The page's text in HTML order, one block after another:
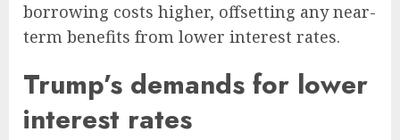
borrowing costs higher, offsetting any near-
term benefits from lower interest rates.
Trump’s demands for lower
interest rates